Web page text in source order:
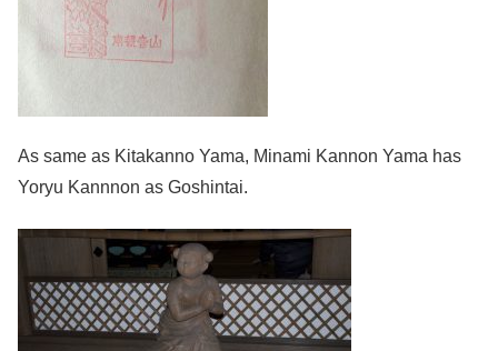
As same as Kitakanno Yama, Minami Kannon Yama has
Yoryu Kannnon as Goshintai.